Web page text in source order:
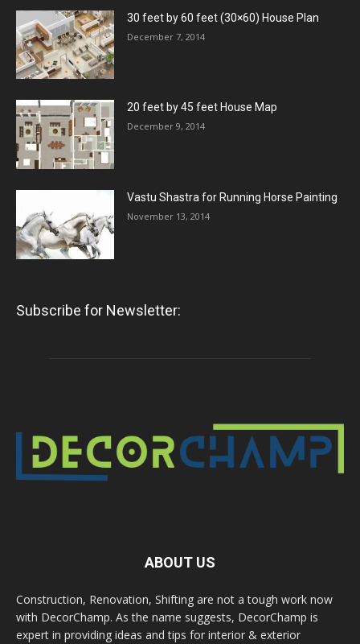
30 feet by 60 feet (30×60) House Plan
December 7, 2014
20 feet by 45 feet House Map
December 9, 2014
Vastu Shastra for Running Horse Painting
November 13, 2014
Subscribe for Newsletter:
ABOUT US
Construction, Renovation, Shifting are not a tough work now
with DecorChamp. As the name suggests, DecorChamp is
expert in providing ideas and tips for interior & exterior